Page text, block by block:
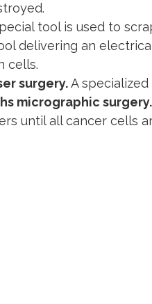
tool is used to
delivering an
cells.
surgery.A
micrographic surgery.
until all cancer cells